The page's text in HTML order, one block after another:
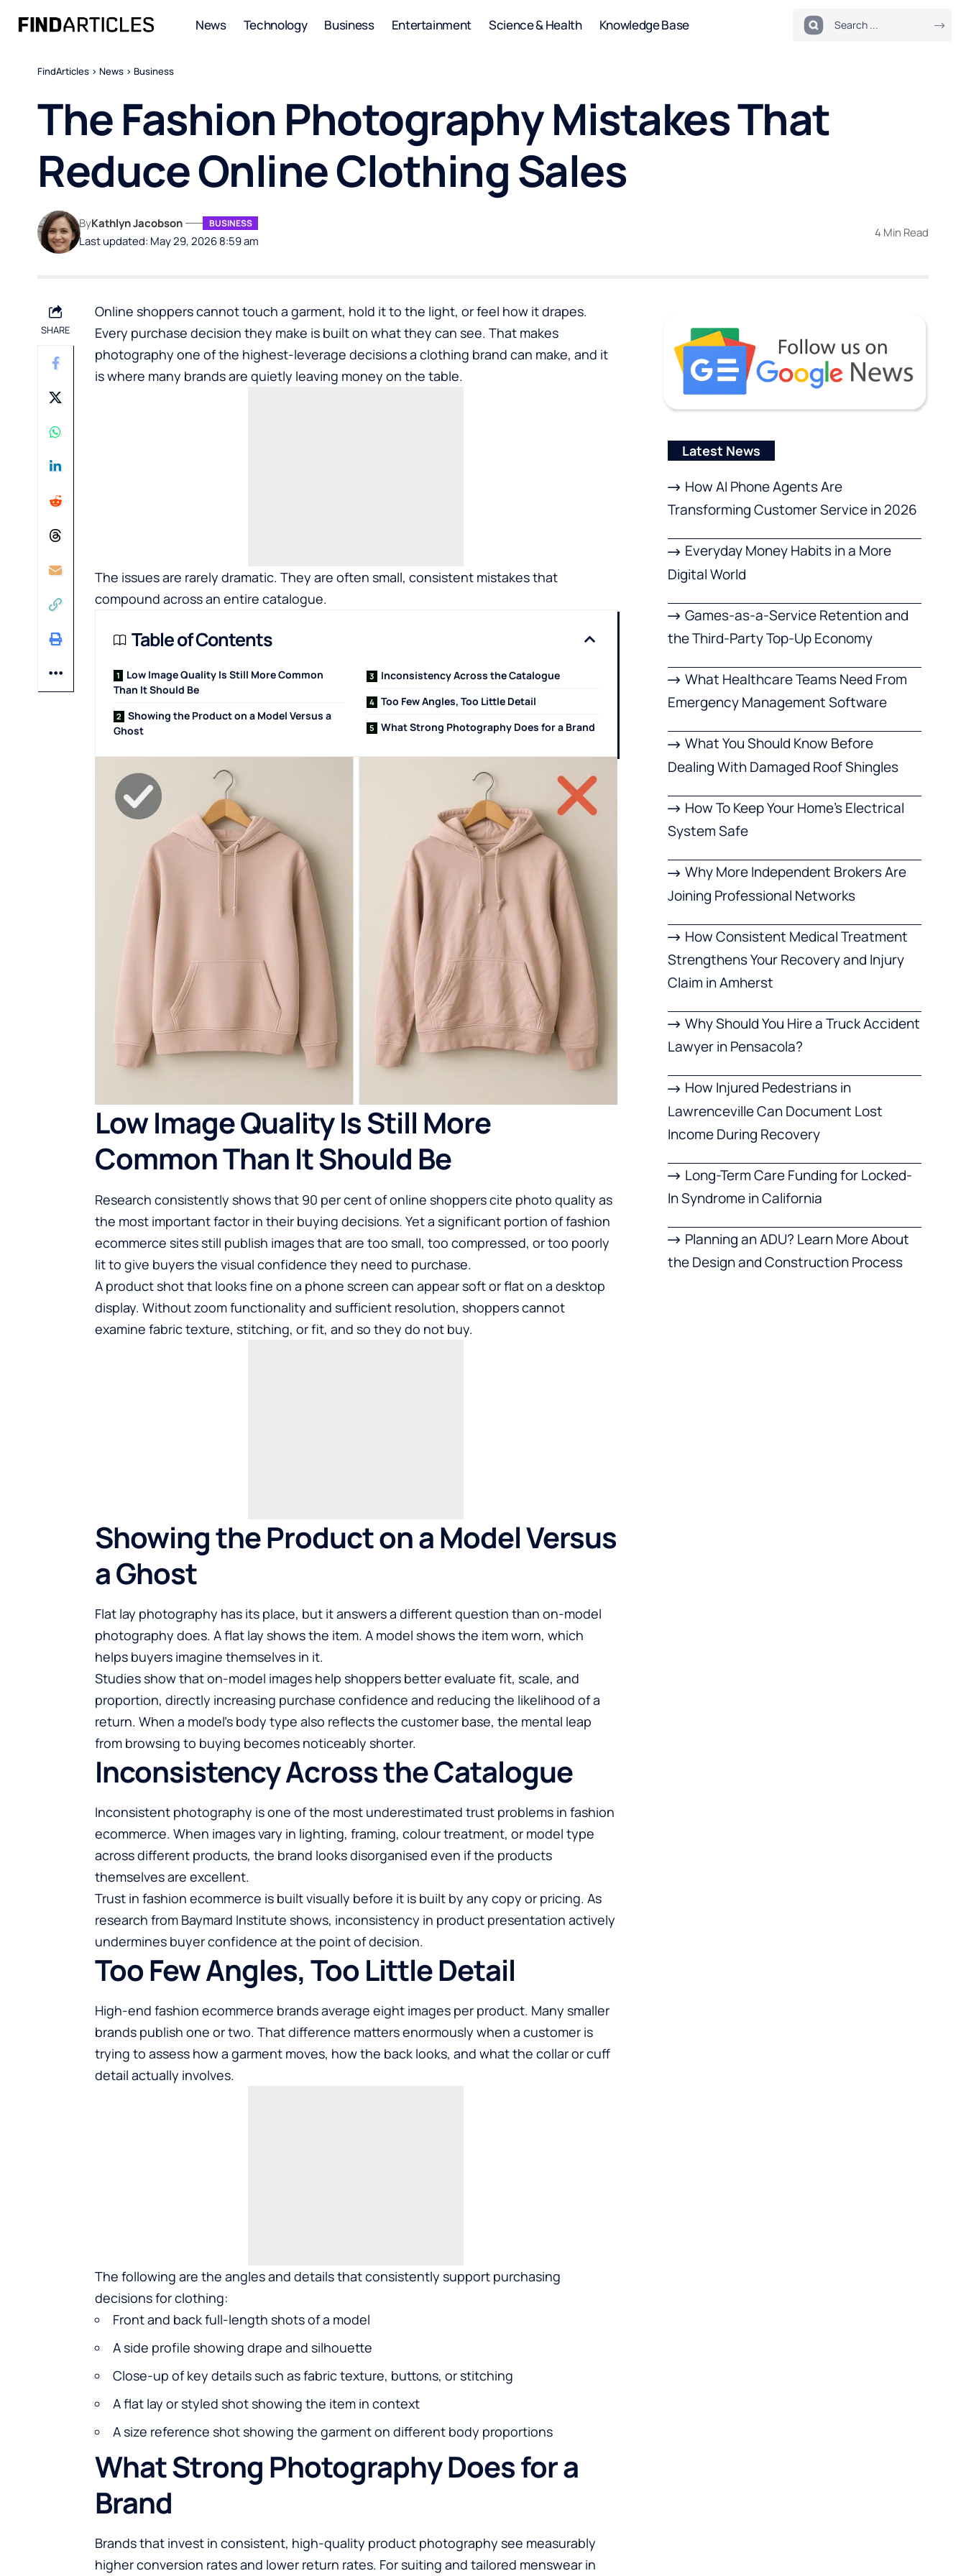
News Technology Business Entertainment Science & Health Knowledge Base
FindArticles > News > Business
The Fashion Photography Mistakes That
Reduce Online Clothing Sales
Last updated: May 29, 2026 8:59 am
ByKathlyn Jacobson BUSINESS
4 Min Read
SHARE
Online shoppers cannot touch a garment, hold it to the light, or feel how it drapes.
Every purchase decision they make is built on what they can see. That makes
photography one of the highest-leverage decisions a clothing brand can make, and it
is where many brands are quietly leaving money on the table.
The issues are rarely dramatic. They are often small, consistent mistakes that
compound across an entire catalogue.
Table of Contents
Low Image Quality Is Still More Common
Than It Should Be
Showing the Product on a Model Versus a
Ghost
Inconsistency Across the Catalogue
Too Few Angles, Too Little Detail
What Strong Photography Does for a Brand
Low Image Quality Is Still More
Common Than It Should Be
Research consistently shows that 90 per cent of online shoppers cite photo quality as
the most important factor in their buying decisions. Yet a significant portion of fashion
ecommerce sites still publish images that are too small, too compressed, or too poorly
lit to give buyers the visual confidence they need to purchase.
A product shot that looks fine on a phone screen can appear soft or flat on a desktop
display. Without zoom functionality and sufficient resolution, shoppers cannot
examine fabric texture, stitching, or fit, and so they do not buy.
Showing the Product on a Model Versus
a Ghost
Flat lay photography has its place, but it answers a different question than on-model
photography does. A flat lay shows the item. A model shows the item worn, which
helps buyers imagine themselves in it.
Studies show that on-model images help shoppers better evaluate fit, scale, and
proportion, directly increasing purchase confidence and reducing the likelihood of a
return. When a model’s body type also reflects the customer base, the mental leap
from browsing to buying becomes noticeably shorter.
Inconsistency Across the Catalogue
Inconsistent photography is one of the most underestimated trust problems in fashion
ecommerce. When images vary in lighting, framing, colour treatment, or model type
across different products, the brand looks disorganised even if the products
themselves are excellent.
Trust in fashion ecommerce is built visually before it is built by any copy or pricing. As
research from Baymard Institute shows, inconsistency in product presentation actively
undermines buyer confidence at the point of decision.
Too Few Angles, Too Little Detail
High-end fashion ecommerce brands average eight images per product. Many smaller
brands publish one or two. That difference matters enormously when a customer is
trying to assess how a garment moves, how the back looks, and what the collar or cuff
detail actually involves.
The following are the angles and details that consistently support purchasing
decisions for clothing:
Front and back full-length shots of a model
A side profile showing drape and silhouette
Close-up of key details such as fabric texture, buttons, or stitching
A flat lay or styled shot showing the item in context
A size reference shot showing the garment on different body proportions
What Strong Photography Does for a
Brand
Brands that invest in consistent, high-quality product photography see measurably
higher conversion rates and lower return rates. For suiting and tailored menswear in
Latest News
How AI Phone Agents Are
Transforming Customer Service in 2026
Everyday Money Habits in a More
Digital World
Games-as-a-Service Retention and
the Third-Party Top-Up Economy
What Healthcare Teams Need From
Emergency Management Software
What You Should Know Before
Dealing With Damaged Roof Shingles
How To Keep Your Home’s Electrical
System Safe
Why More Independent Brokers Are
Joining Professional Networks
How Consistent Medical Treatment
Strengthens Your Recovery and Injury
Claim in Amherst
Why Should You Hire a Truck Accident
Lawyer in Pensacola?
How Injured Pedestrians in
Lawrenceville Can Document Lost
Income During Recovery
Long-Term Care Funding for Locked-
In Syndrome in California
Planning an ADU? Learn More About
the Design and Construction Process